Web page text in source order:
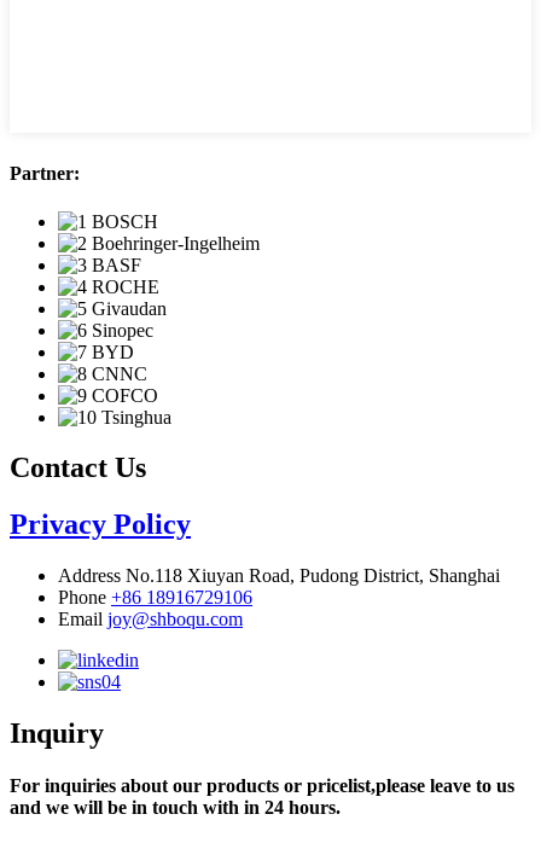
Partner:
Contact Us
Privacy Policy
Address No.118 Xiuyan Road, Pudong District, Shanghai
Phone +86 18916729106
Email joy@shboqu.com
Inquiry
For inquiries about our products or pricelist,please leave to us
and we will be in touch with in 24 hours.